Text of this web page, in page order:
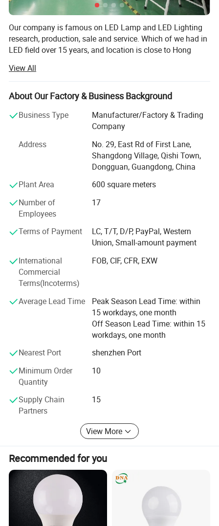
Our company is famous on LED Lamp and LED Lighting
research, production, sale and service. Which of we had in
LED field over 15 years, and location is close to Hong
located in Dongguan City which is provided with well off
economic benefits and is well known in manufacturing
industry.
Since 2003, we have focused on service, responsibility,
quality and good reputations and continued to strengthen
promotion. Our company is mainly devoted to the services
2. LED sign bulbs for Casino, Amusement rides;
3. LED christmas light bulbs and accessories;
4. LED lamps for Fridge/Refrigerator lamps;
We have received good evaluation from internal clients or
overseas clients by excellent service and production
and other countries and regions.
We will keep devoting ourselves to high efficiency,
economizing, long life and environmentally protected LED
lamp research and procreation. We will also provide even
more good products by advanced procreation technique,
stringent quality control and brilliant after sales service.
View All
About Our Factory & Business Background
Business Type
Manufacturer/Factory & Trading
Company
Address
No. 29, East Rd of First Lane,
Shangdong Village, Qishi Town,
Dongguan, Guangdong, China
Plant Area
600 square meters
Number of
Employees
17
Terms of Payment
LC, T/T, D/P, PayPal, Western
Union, Small-amount payment
International
Commercial
Terms(Incoterms)
FOB, CIF, CFR, EXW
Average Lead Time
Peak Season Lead Time: within
15 workdays, one month
Off Season Lead Time: within 15
workdays, one month
Nearest Port
shenzhen Port
Minimum Order
Quantity
10
Supply Chain
Partners
15
View More
Recommended for you